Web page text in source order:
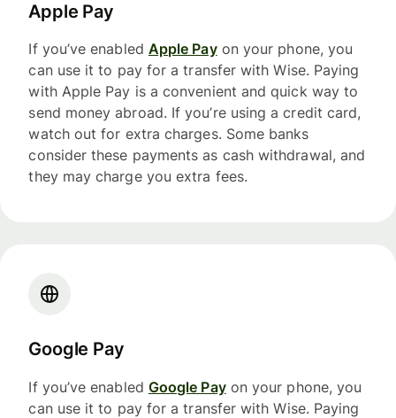
Apple Pay
If you’ve enabled Apple Payon your phone, you
can use it to pay for a transfer with Wise. Paying
with Apple Pay is a convenient and quick way to
send money abroad. If you’re using a credit card,
watch out for extra charges. Some banks
consider these payments as cash withdrawal, and
they may charge you extra fees.
Google Pay
If you’ve enabled Google Payon your phone, you
can use it to pay for a transfer with Wise. Paying